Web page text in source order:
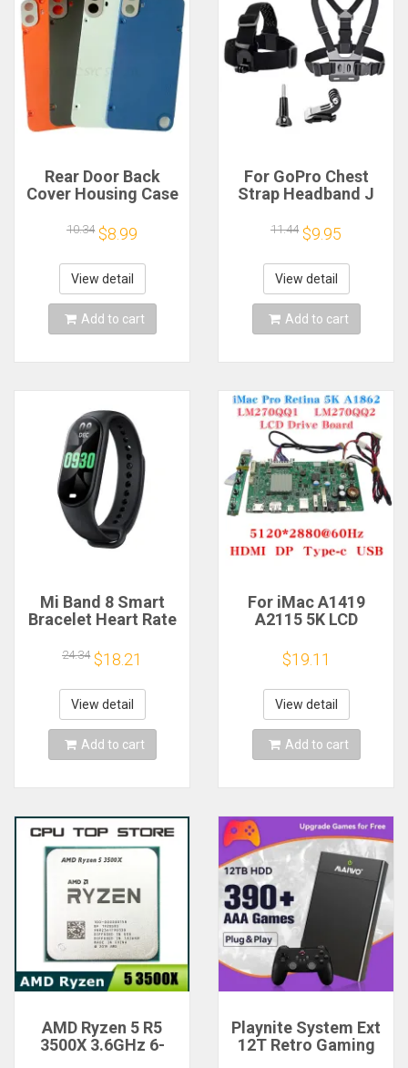
Rear Door Back
Cover Housing Case
Phone 1 Battery
Cover Repair Parts
10.34 $8.99
View detail
Add to cart
For GoPro Chest
Strap Headband J
GoPro Hero 13 12 11
10 9 Insta360 X4 X3
DJI Action 4 3
Action Camera
Accessories
11.44 $9.95
View detail
Add to cart
Mi Band 8 Smart
Bracelet Heart Rate
Watch Waterproof
Electronic Bracelet
Fitness
24.34 $18.21
View detail
Add to cart
For iMac A1419
A2115 5K LCD
LM270QQ1
LM270QQ2 Retinal
Control
Motherboard
5120*2880 QQHD
HDMI DP Type-c
$19.11
View detail
Add to cart
AMD Ryzen 5 R5
3500X 3.6GHz 6-
Playnite System Ext
12T Retro Gaming